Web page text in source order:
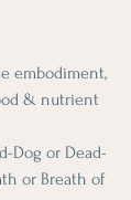
embodiment,
& nutrient
Dog or Dead-
or Breath of